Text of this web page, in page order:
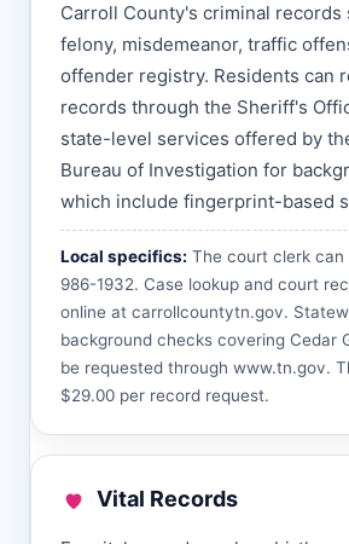
Carroll County's criminal records
felony, misdemeanor, traffic
offender registry. Residents can
records through the Sheriff's
state-level services offered by
Bureau of Investigation for
which include fingerprint-based
Local specifics: The court clerk can
986-1932. Case lookup and court
online at carrollcountytn.gov.
background checks covering Cedar
be requested through www.tn.gov.
$29.00 per record request.
Vital Records